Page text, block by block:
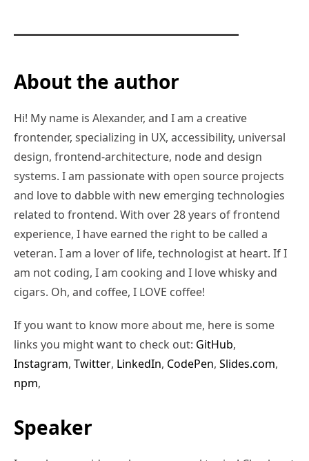
About the author
Hi! My name is Alexander, and I am a creative
frontender, specializing in UX, accessibility, universal
design, frontend-architecture, node and design
systems. I am passionate with open source projects
and love to dabble with new emerging technologies
related to frontend. With over 28 years of frontend
experience, I have earned the right to be called a
veteran. I am a lover of life, technologist at heart. If I
am not coding, I am cooking and I love whisky and
cigars. Oh, and coffee, I LOVE coffee!
If you want to know more about me, here is some
links you might want to check out: GitHub,
Instagram, Twitter, LinkedIn, CodePen, Slides.com,
npm,
Speaker